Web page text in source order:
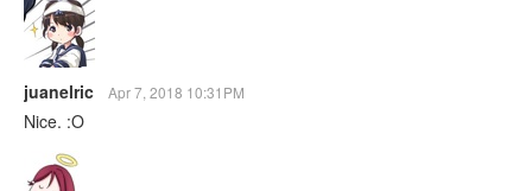
juanelric Apr 7, 2018 10:31PM
Nice. :O